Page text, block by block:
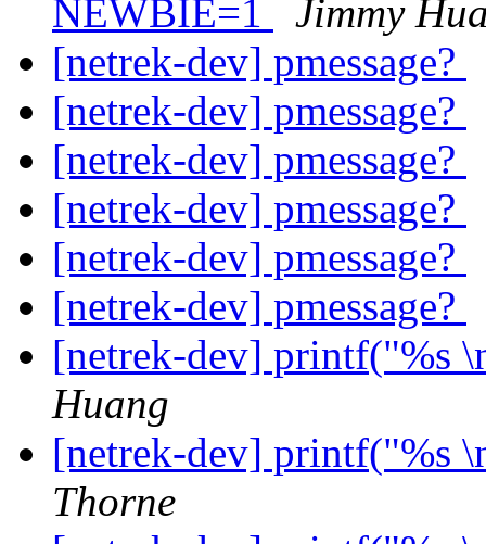
NEWBIE=1
Jimmy
[netrek-dev] pmessage?
[netrek-dev] pmessage?
[netrek-dev] pmessage?
[netrek-dev] pmessage?
[netrek-dev] pmessage?
[netrek-dev] pmessage?
[netrek-dev] printf("%s
Huang
[netrek-dev] printf("%s
Thorne